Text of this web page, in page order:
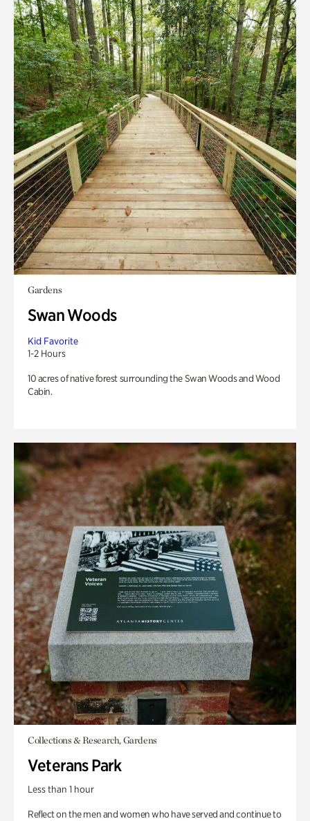
Gardens
Swan Woods
Kid Favorite
1-2 Hours
10 acres of native forest surrounding the Swan Woods and Wood
Cabin.
Collections & Research, Gardens
Veterans Park
Less than 1 hour
Reflect on the men and women who have served and continue to